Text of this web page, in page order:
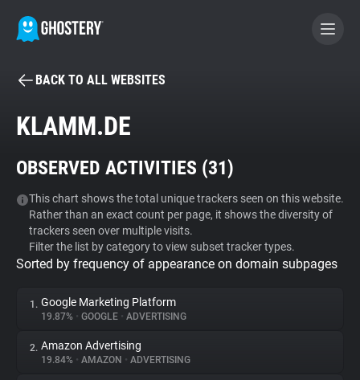
BECOME A CONTRIBUTOR
Tracker & Ad Blocker
WhoTracks.Me
Privacy Digest
BACK TO ALL WEBSITES
KLAMM.DE
OBSERVED ACTIVITIES (31)
This chart shows the total unique trackers seen on this website.
Rather than an exact count per page, it shows the diversity of
trackers seen over multiple visits.
Filter the list by category to view subset tracker types.
Sorted by frequency of appearance on domain subpages
1. Google Marketing Platform
19.87% • GOOGLE • ADVERTISING
2. Amazon Advertising
19.84% • AMAZON • ADVERTISING